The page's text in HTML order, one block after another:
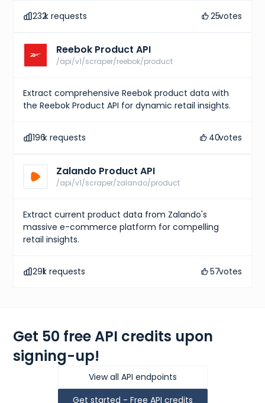
232k requests 25votes
Reebok Product API
/api/v1/scraper/reebok/product
Extract comprehensive Reebok product data with
the Reebok Product API for dynamic retail insights.
196k requests 40votes
Zalando Product API
/api/v1/scraper/zalando/product
Extract current product data from Zalando's
massive e-commerce platform for compelling
retail insights.
291k requests 57votes
Get 50 free API credits upon
signing-up!
View all API endpoints
Get started - Free API credits